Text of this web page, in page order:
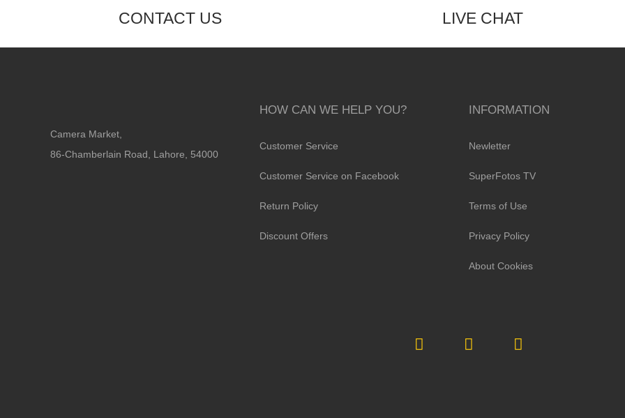
CONTACT US LIVE CHAT
Camera Market,
86-Chamberlain Road, Lahore, 54000
HOW CAN WE HELP YOU?
Customer Service
Customer Service on Facebook
Return Policy
Discount Offers
INFORMATION
Newletter
SuperFotos TV
Terms of Use
Privacy Policy
About Cookies